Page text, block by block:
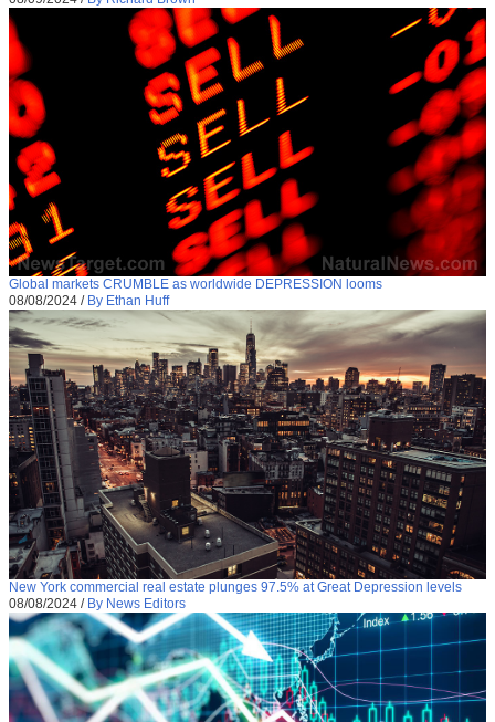
Global markets CRUMBLE as worldwide DEPRESSION looms
08/08/2024 / By Ethan Huff
New York commercial real estate plunges 97.5% at Great Depression levels
08/08/2024 / By News Editors